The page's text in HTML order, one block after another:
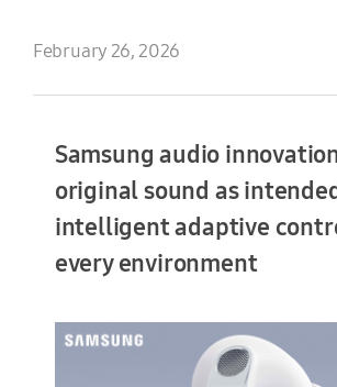
Terms of Use
February 26, 2026
Samsung audio
original sound as
intelligent adaptive
every environment